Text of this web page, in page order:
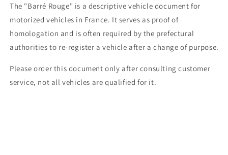
The "Barré Rouge" is a descriptive vehicle document for
motorized vehicles in France. It serves as proof of
homologation and is often required by the prefectural
authorities to re-register a vehicle after a change of purpose.
Please order this document only after consulting customer
service, not all vehicles are qualified for it.